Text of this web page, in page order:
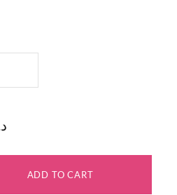
ADD TO CART